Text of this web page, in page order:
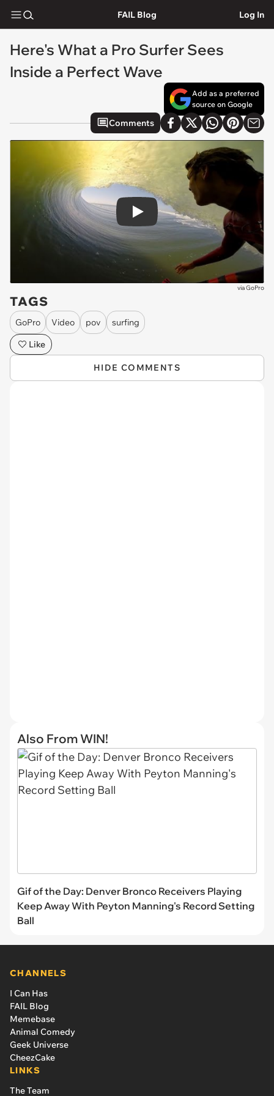
FAIL Blog Log In
Here's What a Pro Surfer Sees
Inside a Perfect Wave
Add as a preferred
source on Google
Comments
Play
viaGoPro
TAGS
GoPro Video pov
surfing
Like
HIDE COMMENTS
Also From WIN!
Gif of the Day: Denver Bronco Receivers Playing
Keep Away With Peyton Manning's Record Setting
Ball
CHANNELS
I Can Has
FAIL Blog
Memebase
Animal Comedy
Geek Universe
CheezCake
LINKS
The Team